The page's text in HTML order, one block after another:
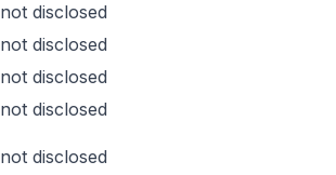
not disclosed
not disclosed
not disclosed
not disclosed
not disclosed